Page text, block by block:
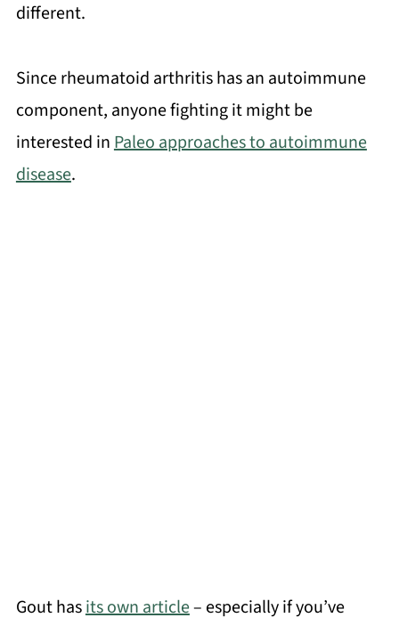
different.
Since rheumatoid arthritis has an autoimmune
component, anyone fighting it might be
interested inPaleo approaches to autoimmune
disease.
Gout hasits own article– especially if you’ve